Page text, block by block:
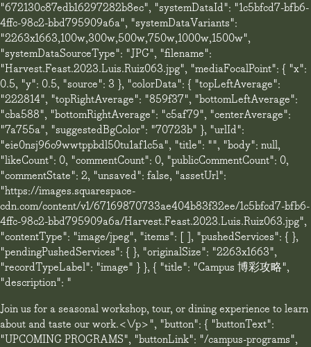
"672130c87edb16297282b8ec", "systemDataId": "1c5bfcd7-bfb6-
4ffc-98c2-bbd795909a6a", "systemDataVariants":
"2263x1663,100w,300w,500w,750w,1000w,1500w",
"systemDataSourceType": "JPG", "filename":
"Harvest.Feast.2023.Luis.Ruiz063.jpg", "mediaFocalPoint": { "x":
0.5, "y": 0.5, "source": 3 }, "colorData": { "topLeftAverage":
"222814", "topRightAverage": "859f37", "bottomLeftAverage":
"cba588", "bottomRightAverage": "c5af79", "centerAverage":
"7a755a", "suggestedBgColor": "70723b" }, "urlId":
"eie0nsj96o9wwtppbdl50tu1af1c5a", "title": "", "body": null,
"likeCount": 0, "commentCount": 0, "publicCommentCount": 0,
"commentState": 2, "unsaved": false, "assetUrl":
"https://images.squarespace-
cdn.com/content/v1/67169870733ae404b83f32ee/1c5bfcd7-bfb6-
4ffc-98c2-bbd795909a6a/Harvest.Feast.2023.Luis.Ruiz063.jpg",
"contentType": "image/jpeg", "items": [ ], "pushedServices": { },
"pendingPushedServices": { }, "originalSize": "2263x1663",
"recordTypeLabel": "image" } }, { "title": "Campus 博彩攻略",
"description": "
Join us for a seasonal workshop, tour, or dining experience to learn
about and taste our work.<\/p>", "button": { "buttonText":
"UPCOMING PROGRAMS", "buttonLink": "/campus-programs",